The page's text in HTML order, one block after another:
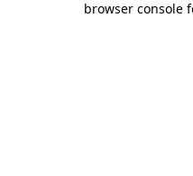
browser console